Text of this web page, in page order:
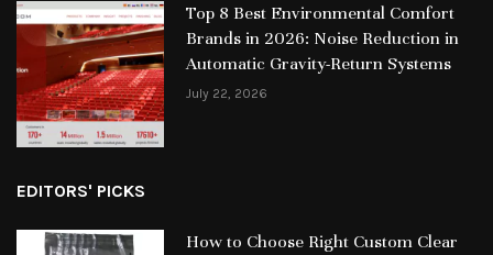
Top 8 Best Environmental Comfort
Brands in 2026: Noise Reduction in
Automatic Gravity-Return Systems
July 22, 2026
EDITORS' PICKS
How to Choose Right Custom Clear